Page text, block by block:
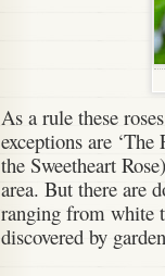
As a rule these
exceptions are
the Sweetheart
area. But there are
ranging from white
discovered by